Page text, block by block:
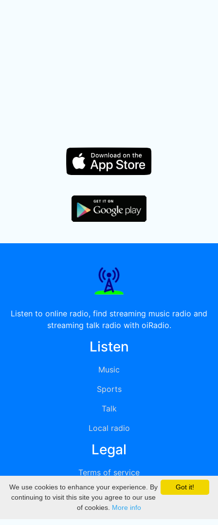
Listen to online radio, find streaming music radio and
streaming talk radio with oiRadio.
Listen
Music
Sports
Talk
Local radio
Legal
Terms of service
Privacy
DMCA
Got it!
We use cookies to enhance your experience. By
continuing to visit this site you agree to our use
of cookies. More info